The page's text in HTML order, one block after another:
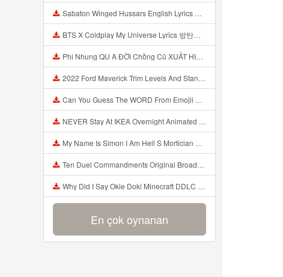
Sabaton Winged Hussars English Lyrics Mp3
BTS X Coldplay My Universe Lyrics 방탄소년단 콜드플레이 My Universe 가사 Color Coded Lyrics Han Rom Eng Mp3
Phi Nhung QU A ĐỜI Chồng Cũ XUẤT HIỆN Khóc Hối Hận Vì Làm Điều KHỦNG KHIẾP Với Cô Mp3
2022 Ford Maverick Trim Levels And Standard Features Explained Mp3
Can You Guess The WORD From Emojii COMPOUND WORD EMOJII CHALLENGE 90 PEOPLE FAIL Guess Mp3
NEVER Stay At IKEA Overnight Animated SCP 3008 Horror Story Mp3
My Name Is Simon I Am Hell S Mortician And I Am Going To Kill God Creepypasta Mp3
Ten Duel Commandments Original Broadway Cast Of Hamilton Lyrics Mp3
Why Did I Say Okie Doki Minecraft DDLC Animated Music Video Song By The Stupendium Mp3
En çok oynanan